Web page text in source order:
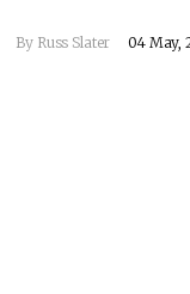
By Russ Slater 04 May,